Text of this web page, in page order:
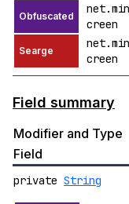
creen
creen
Field summary
Modifier and Type
Field
private String